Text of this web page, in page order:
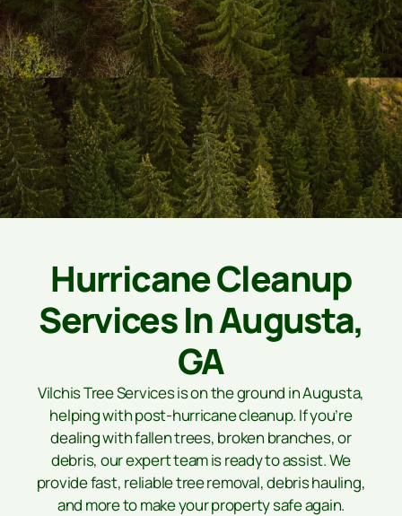
Hurricane Cleanup
Services In Augusta,
GA
Vilchis Tree Services is on the ground in Augusta,
helping with post-hurricane cleanup. If you’re
dealing with fallen trees, broken branches, or
debris, our expert team is ready to assist. We
provide fast, reliable tree removal, debris hauling,
and more to make your property safe again.